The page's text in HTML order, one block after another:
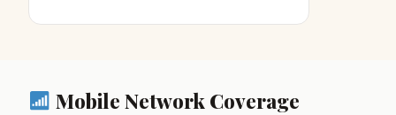
Mobile Network Coverage